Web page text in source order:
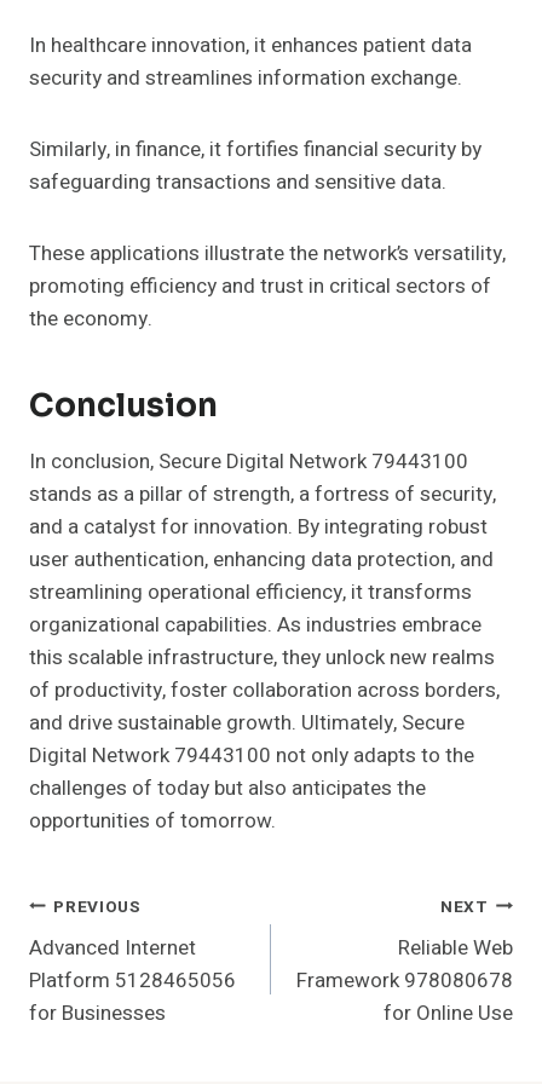
In healthcare innovation, it enhances patient data
security and streamlines information exchange.
Similarly, in finance, it fortifies financial security by
safeguarding transactions and sensitive data.
These applications illustrate the network’s versatility,
promoting efficiency and trust in critical sectors of
the economy.
Conclusion
In conclusion, Secure Digital Network 79443100
stands as a pillar of strength, a fortress of security,
and a catalyst for innovation. By integrating robust
user authentication, enhancing data protection, and
streamlining operational efficiency, it transforms
organizational capabilities. As industries embrace
this scalable infrastructure, they unlock new realms
of productivity, foster collaboration across borders,
and drive sustainable growth. Ultimately, Secure
Digital Network 79443100 not only adapts to the
challenges of today but also anticipates the
opportunities of tomorrow.
Post
Navigation
PREVIOUS
Advanced Internet
Platform 5128465056
for Businesses
NEXT
Reliable Web
Framework 978080678
for Online Use